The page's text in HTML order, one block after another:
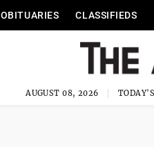
OBITUARIES CLASSIFIEDS
AUGUST 08, 2026